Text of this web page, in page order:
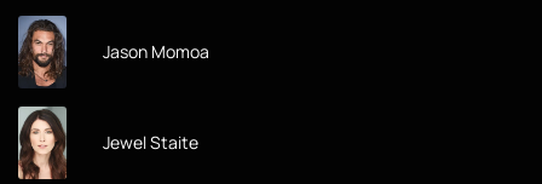
Jason Momoa
Jewel Staite